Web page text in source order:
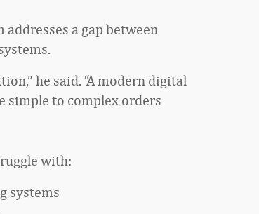
a gap between
he said. “A modern digital
simple to complex orders
with:
systems